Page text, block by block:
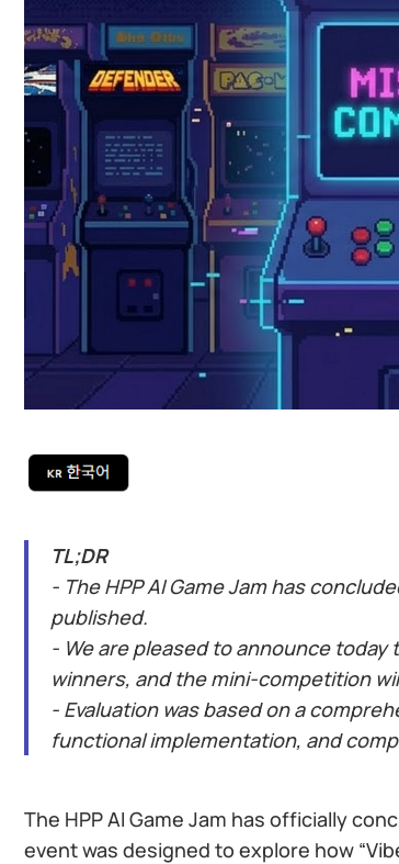
TL;DR
- The HPP AI Game Jam has
published.
- We are pleased to announce
winners, and the mini-competition
- Evaluation was based on a
functional implementation, and
The HPP AI Game Jam has officially
event was designed to explore how